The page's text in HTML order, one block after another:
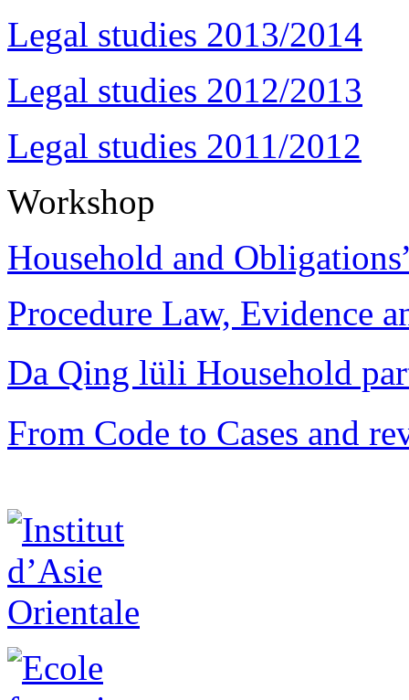
Legal studies 2013/2014
Legal studies 2012/2013
Legal studies 2011/2012
Workshop
Household and
Procedure Law, Evidence
Da Qing lüli Household
From Code to Cases and